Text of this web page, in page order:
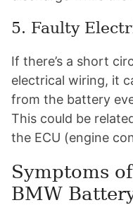
5. Faulty
If there’s a short
electrical wiring, it
from the battery
This could be
the ECU (engine
Symptoms
BMW